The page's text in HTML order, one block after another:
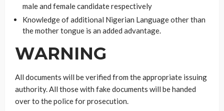
male and female candidate respectively
Knowledge of additional Nigerian Language other than
the mother tongue is an added advantage.
WARNING
All documents will be verified from the appropriate issuing
authority. All those with fake documents will be handed
over to the police for prosecution.